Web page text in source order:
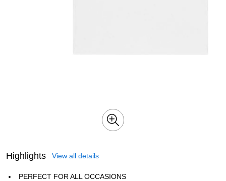
Highlights View all details
PERFECT FOR ALL OCCASIONS